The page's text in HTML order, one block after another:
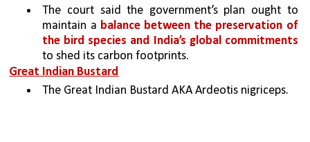
The court said the government’s plan ought to
maintain a balance between the preservation of
to shed its carbon footprints.
Great Indian Bustard
The Great Indian Bustard AKA Ardeotis nigriceps.